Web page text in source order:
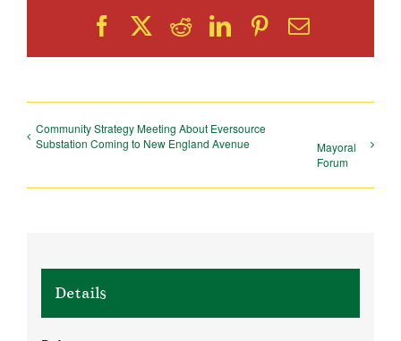
FacebookRedditLinkedIn
Pinterest
Email
Community Strategy Meeting About Eversource
Substation Coming to New England Avenue
Mayoral
Forum
Details